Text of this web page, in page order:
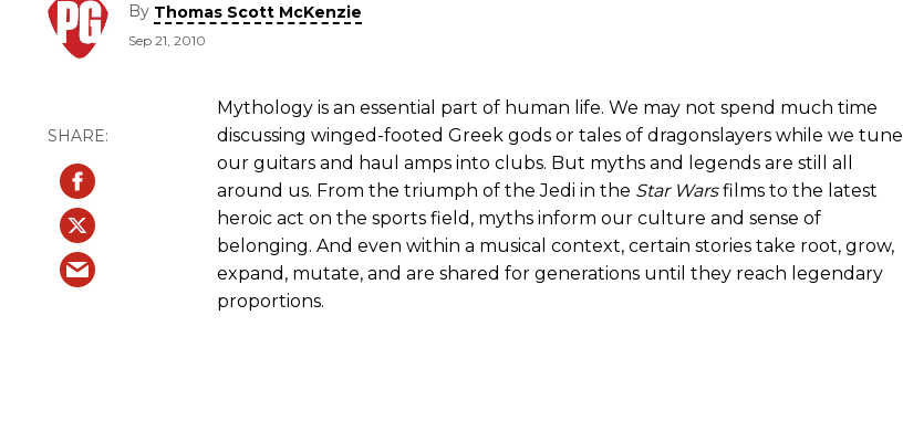
By Thomas Scott McKenzie
Sep 21, 2010
Mythology is an essential part of human life. We may not spend much time
discussing winged-footed Greek gods or tales of dragonslayers while we tune
our guitars and haul amps into clubs. But myths and legends are still all
around us. From the triumph of the Jedi in the Star Warsfilms to the latest
heroic act on the sports field, myths inform our culture and sense of
belonging. And even within a musical context, certain stories take root, grow,
expand, mutate, and are shared for generations until they reach legendary
proportions.